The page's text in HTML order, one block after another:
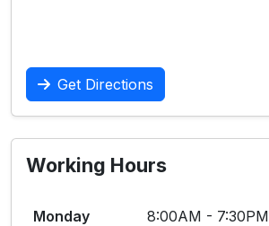
Get Directions
Working Hours
Monday 8:00AM - 7:30PM